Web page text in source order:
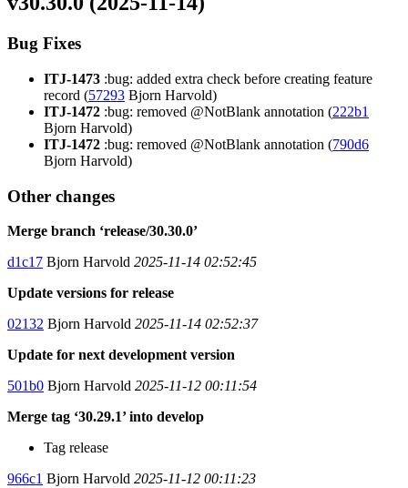
Bug Fixes
ITJ-1473 :bug: added extra check before creating feature
record (57293 Bjorn Harvold)
ITJ-1472 :bug: removed @NotBlank annotation (222b1
Bjorn Harvold)
ITJ-1472 :bug: removed @NotBlank annotation (790d6
Bjorn Harvold)
Other changes
Merge branch ‘release/30.30.0’
d1c17 Bjorn Harvold 2025-11-14 02:52:45
Update versions for release
02132 Bjorn Harvold 2025-11-14 02:52:37
Update for next development version
501b0 Bjorn Harvold 2025-11-12 00:11:54
Merge tag ‘30.29.1’ into develop
Tag release
966c1 Bjorn Harvold 2025-11-12 00:11:23